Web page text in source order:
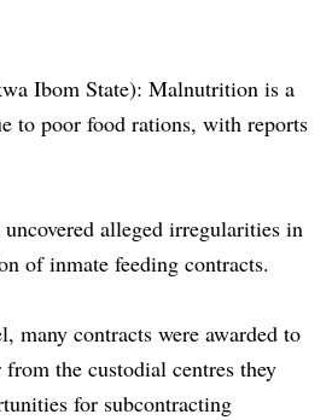
Ibom State): Malnutrition is a
to poor food rations, with reports
alleged irregularities in
of inmate feeding contracts.
many contracts were awarded to
the custodial centres they
for subcontracting